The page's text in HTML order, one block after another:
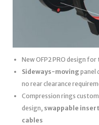
New OFP2 PRO design for
Sideways-moving panel
no rear clearance
Compression rings
design, swappable
cables